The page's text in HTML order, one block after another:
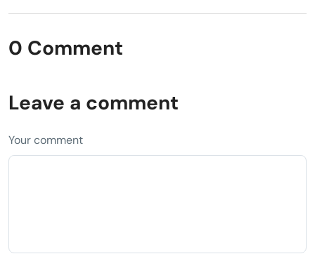
0 Comment
Leave a comment
Your comment